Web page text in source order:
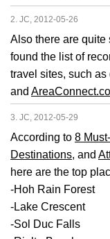
2. JC, 2012-05-26
Also there are quite
found the list of
travel sites, such as
and
3. JC, 2012-05-29
According to 8
Destinations, and
here are the top
-Hoh Rain Forest
-Lake Crescent
-Sol Duc Falls